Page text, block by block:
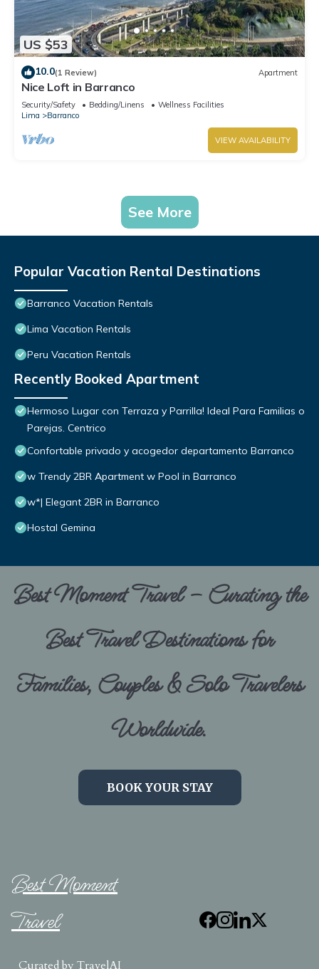
US $53
10.0(1 Review) Apartment
Nice Loft in Barranco
Security/Safety Bedding/Linens
Wellness Facilities
Lima
Barranco
VIEW AVAILABILITY
See More
Popular Vacation Rental Destinations
Barranco Vacation Rentals
Lima Vacation Rentals
Peru Vacation Rentals
Recently Booked Apartment
Hermoso Lugar con Terraza y Parrilla! Ideal Para Familias o
Parejas. Centrico
Confortable privado y acogedor departamento Barranco
w Trendy 2BR Apartment w Pool in Barranco
w*| Elegant 2BR in Barranco
Hostal Gemina
Best Moment Travel – Curating the
Best Travel Destinations for
Families, Couples & Solo Travelers
Worldwide.
BOOK YOUR STAY
Best Moment
Travel
Curated by TravelAI